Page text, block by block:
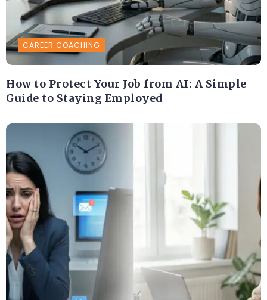
CAREER COACHING
How to Protect Your Job from AI: A Simple
Guide to Staying Employed